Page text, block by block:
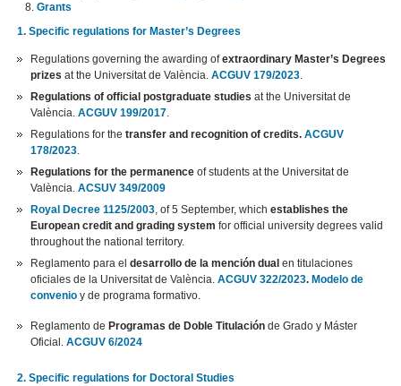
Grants
1. Specific regulations for Master’s Degrees
Regulations governing the awarding ofextraordinary Master’s Degrees
prizes at the Universitat de València. ACGUV 179/2023.
Regulations of official postgraduate studies at the Universitat de
València.ACGUV 199/2017.
Regulations for thetransfer and recognition of credits. ACGUV
178/2023.
Regulations for the permanence of students at the Universitat de
València.ACSUV 349/2009
Royal Decree 1125/2003, of 5 September, whichestablishes the
European credit and grading system for official university degrees valid
throughout the national territory.
Reglamento para eldesarrollo de la mención dual en titulaciones
oficiales de la Universitat de València.ACGUV 322/2023. Modelo de
convenio y de programa formativo.
Reglamento de Programas de Doble Titulación de Grado y Máster
Oficial.ACGUV 6/2024
2. Specific regulations for Doctoral Studies